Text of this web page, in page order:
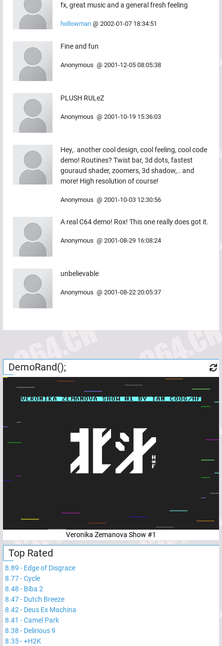
fx, great music and a general fresh feeling
hollowman @ 2002-01-07 18:34:51
Fine and fun
Anonymous @ 2001-12-05 08:05:38
PLUSH RULeZ
Anonymous @ 2001-10-19 15:36:03
Hey,. another cool design, cool feeling, cool code
demo! Routines? Twist bar, 3d dots, fastest
gouraud shader, zoomers, 3d shadow,.. and
more! High resolution of course!
Anonymous @ 2001-10-03 12:30:56
A real C64 demo! Rox! This one really does got it.
Anonymous @ 2001-08-29 16:08:24
unbelievable
Anonymous @ 2001-08-22 20:05:37
DemoRand();
Veronika Zemanova Show #1
Top Rated
8.89 - Edge of Disgrace
8.77-Cycle
8.48 - Biba 2
8.47- Dutch Breeze
8.42- Deus Ex Machina
8.41 -Camel Park
8.38 - Delirious 9
8.35-+H2K